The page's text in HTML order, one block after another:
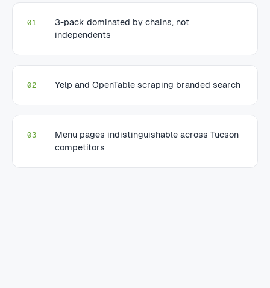
01
3-pack dominated by chains, not
independents
02 Yelp and OpenTable scraping branded search
03
Menu pages indistinguishable across Tucson
competitors